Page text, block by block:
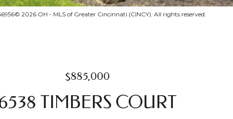
2026 OH - MLS of Greater Cincinnati (CINCY). All rights reserved.
$885,000
TIMBERS COURT